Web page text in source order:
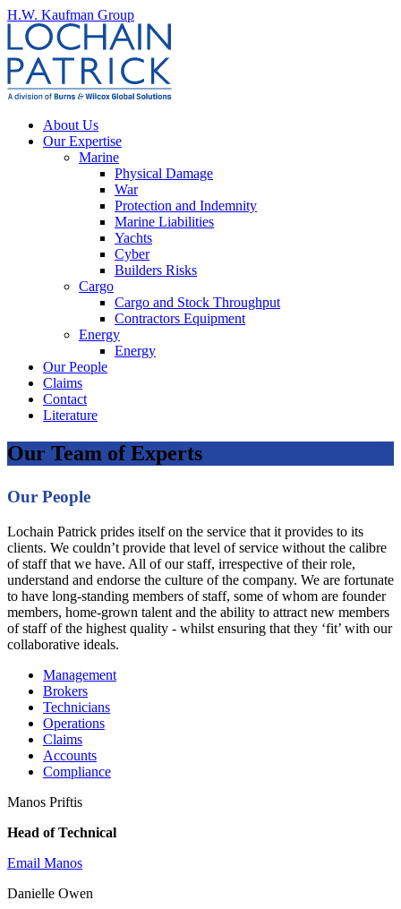
H.W. Kaufman Group
About Us
Our Expertise
Marine
Physical Damage
War
Protection and Indemnity
Marine Liabilities
Yachts
Cyber
Builders Risks
Cargo
Cargo and Stock Throughput
Contractors Equipment
Energy
Energy
Our People
Claims
Contact
Literature
Our Team of Experts
Our People
Lochain Patrick prides itself on the service that it provides to its
clients. We couldn’t provide that level of service without the calibre
of staff that we have. All of our staff, irrespective of their role,
understand and endorse the culture of the company. We are fortunate
to have long-standing members of staff, some of whom are founder
members, home-grown talent and the ability to attract new members
of staff of the highest quality - whilst ensuring that they ‘fit’ with our
collaborative ideals.
Management
Brokers
Technicians
Operations
Claims
Accounts
Compliance
Manos Priftis
Head of Technical
Email Manos
Danielle Owen